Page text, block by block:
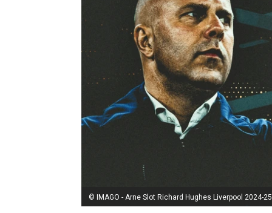
© IMAGO - Arne Slot Richard Hughes Liverpool 2024-25